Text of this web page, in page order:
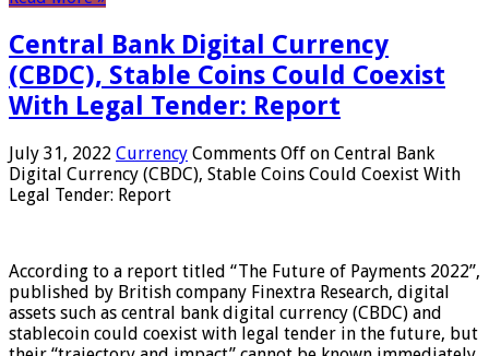
Central Bank Digital Currency
(CBDC), Stable Coins Could Coexist
With Legal Tender: Report
July 31, 2022 Currency Comments Off on Central Bank
Digital Currency (CBDC), Stable Coins Could Coexist With
Legal Tender: Report
According to a report titled “The Future of Payments 2022”,
published by British company Finextra Research, digital
assets such as central bank digital currency (CBDC) and
stablecoin could coexist with legal tender in the future, but